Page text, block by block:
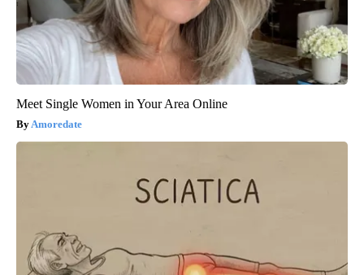
Meet Single Women in Your Area Online
Amoredate